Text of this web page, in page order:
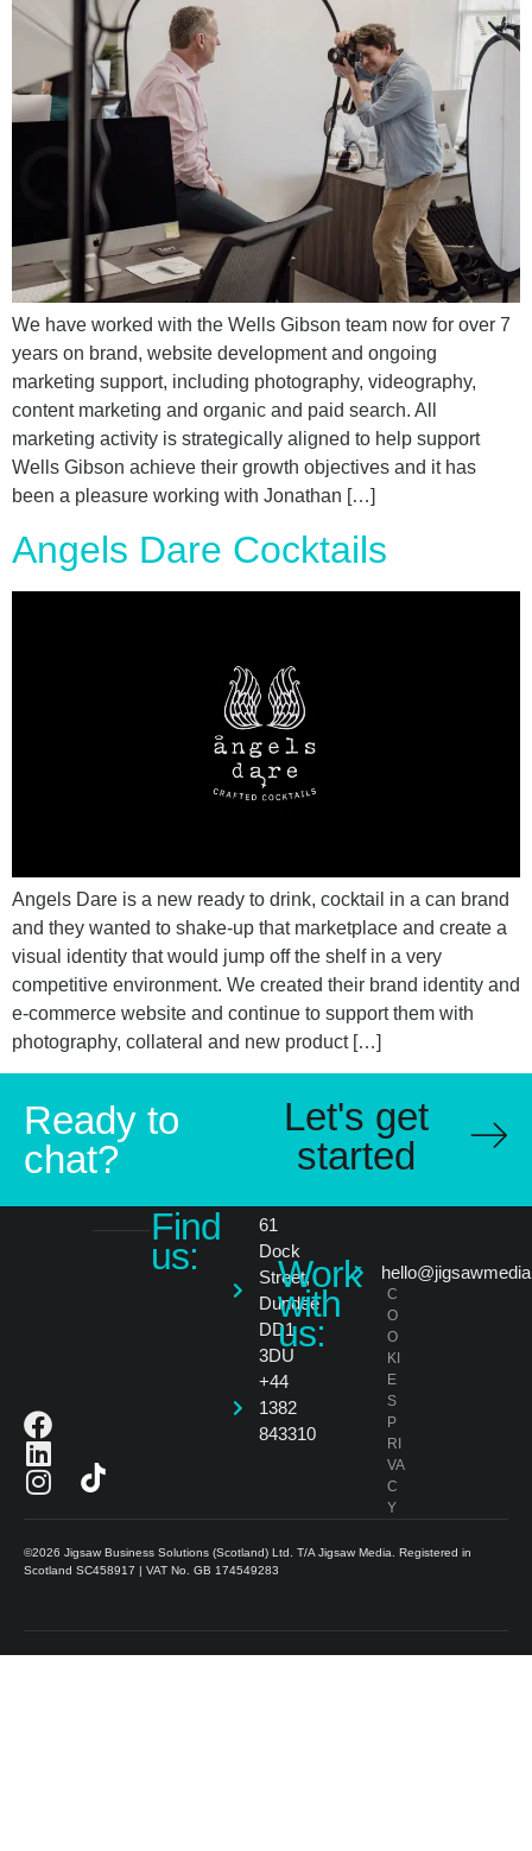
We have worked with the Wells Gibson team now for over 7
years on brand, website development and ongoing
marketing support, including photography, videography,
content marketing and organic and paid search. All
marketing activity is strategically aligned to help support
Wells Gibson achieve their growth objectives and it has
been a pleasure working with Jonathan […]
Angels Dare Cocktails
Angels Dare is a new ready to drink, cocktail in a can brand
and they wanted to shake-up that marketplace and create a
visual identity that would jump off the shelf in a very
competitive environment. We created their brand identity and
e-commerce website and continue to support them with
photography, collateral and new product […]
Ready to
chat?
Let's get
started
Find
us:
61
Dock
Street,
Dundee
DD1
3DU
+44
1382
843310
Work
with
us:
C
O
O
KI
E
S
P
RI
VA
C
Y
©2026 Jigsaw Business Solutions (Scotland) Ltd. T/A Jigsaw Media. Registered in
Scotland SC458917 | VAT No. GB 174549283